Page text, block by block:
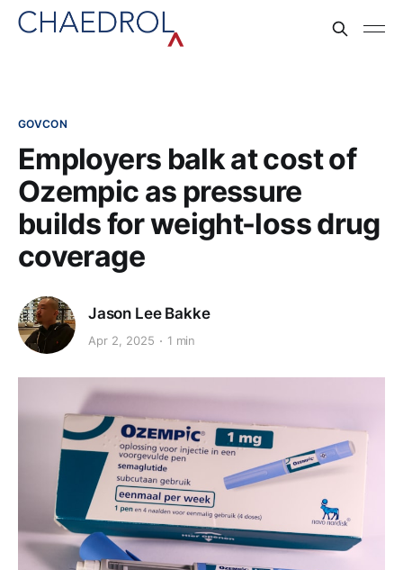
GOVCON
Employers balk at cost of
Ozempic as pressure
builds for weight-loss drug
coverage
Jason Lee Bakke
Apr 2, 2025 1 min